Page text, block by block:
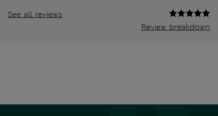
See all reviews
Review breakdown